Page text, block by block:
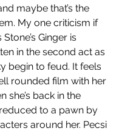
maybe that’s the
My one criticism if
Ginger is
in the second act as
begin to feud. It feels
rounded film with her
she’s back in the
reduced to a pawn by
around her. Pecsi